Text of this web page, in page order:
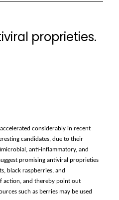
proprieties.
considerably in recent
candidates, due to their
anti-inflammatory, and
promising antiviral proprieties
black raspberries, and
action, and thereby point out
such as berries may be used